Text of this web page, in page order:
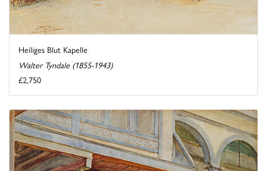
Heiliges Blut Kapelle
Walter Tyndale (1855-1943)
£2,750